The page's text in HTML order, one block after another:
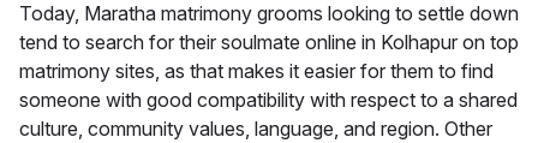
Today, Maratha matrimony grooms looking to settle down
tend to search for their soulmate online in Kolhapur on top
matrimony sites, as that makes it easier for them to find
someone with good compatibility with respect to a shared
culture, community values, language, and region. Other